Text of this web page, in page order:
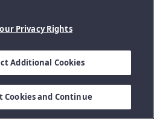
Privacy Rights
Additional Cookies
Cookies and Continue